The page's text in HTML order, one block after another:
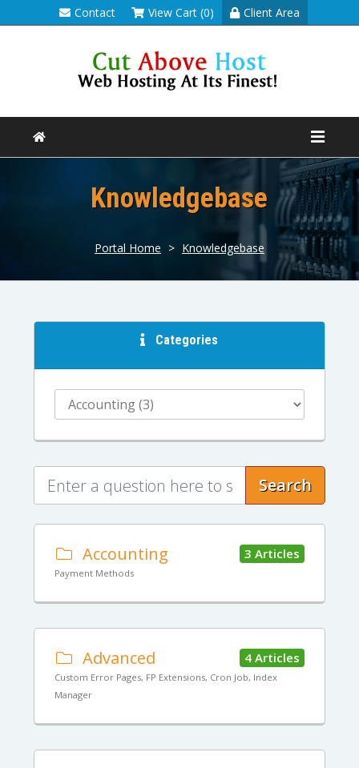
Contact View Cart (0) Client Area
Knowledgebase
Portal Home > Knowledgebase
Categories
Search
3 Articles
Accounting
Payment Methods
4 Articles
Advanced
Custom Error Pages, FP Extensions, Cron Job, Index
Manager